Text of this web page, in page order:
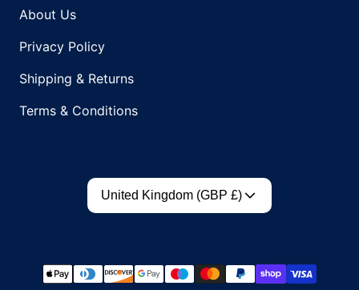
About Us
Privacy Policy
Shipping & Returns
Terms & Conditions
Country/region
United Kingdom (GBP £)
Payment methods